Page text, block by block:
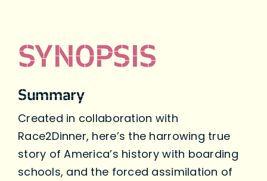
SYNOPSIS
Summary
Created in collaboration with
Race2Dinner, here’s the harrowing true
story of America’s history with boarding
schools, and the forced assimilation of